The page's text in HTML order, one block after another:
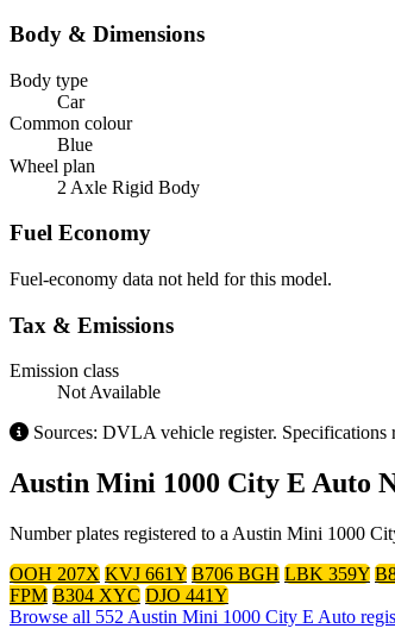
Body & Dimensions
Body type
Car
Common colour
Blue
Wheel plan
2 Axle Rigid Body
Fuel Economy
Fuel-economy data not held for this model.
Tax & Emissions
Emission class
Not Available
Sources: DVLA vehicle register.
Austin Mini 1000 City E Auto
Number plates registered to a Austin Mini 1000
OOH 207X KVJ 661Y B706 BGH LBK 359Y
FPM B304 XYC DJO 441Y
Browse all 552 Austin Mini 1000 City E Auto